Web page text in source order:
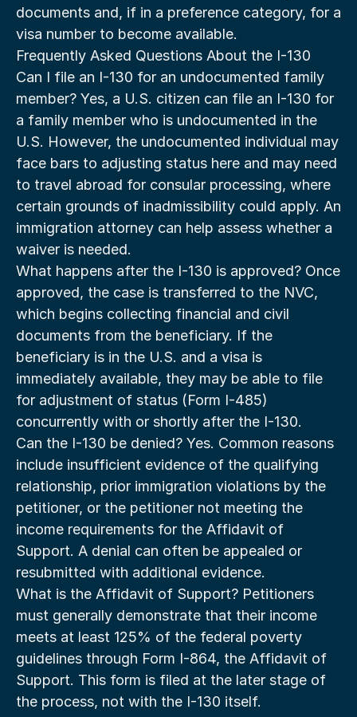
documents and, if in a preference category, for a
visa number to become available.
Frequently Asked Questions About the I-130
Can I file an I-130 for an undocumented family
member? Yes, a U.S. citizen can file an I-130 for
a family member who is undocumented in the
U.S. However, the undocumented individual may
face bars to adjusting status here and may need
to travel abroad for consular processing, where
certain grounds of inadmissibility could apply. An
immigration attorney can help assess whether a
waiver is needed.
What happens after the I-130 is approved? Once
approved, the case is transferred to the NVC,
which begins collecting financial and civil
documents from the beneficiary. If the
beneficiary is in the U.S. and a visa is
immediately available, they may be able to file
for adjustment of status (Form I-485)
concurrently with or shortly after the I-130.
Can the I-130 be denied? Yes. Common reasons
include insufficient evidence of the qualifying
relationship, prior immigration violations by the
petitioner, or the petitioner not meeting the
income requirements for the Affidavit of
Support. A denial can often be appealed or
resubmitted with additional evidence.
What is the Affidavit of Support? Petitioners
must generally demonstrate that their income
meets at least 125% of the federal poverty
guidelines through Form I-864, the Affidavit of
Support. This form is filed at the later stage of
the process, not with the I-130 itself.